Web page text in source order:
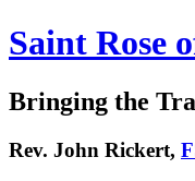
Saint Rose
Bringing the
Rev. John Rickert,